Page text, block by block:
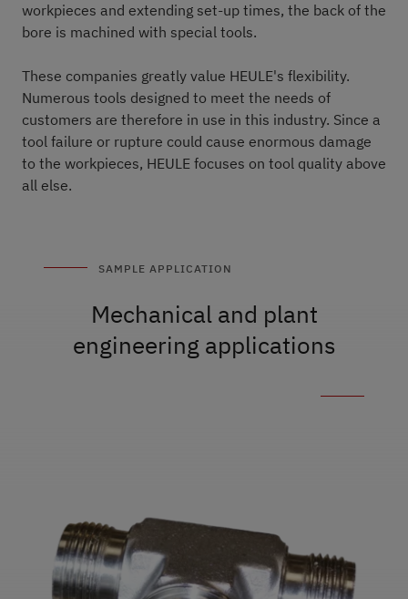
workpieces and extending set-up times, the back of the
bore is machined with special tools.
These companies greatly value HEULE's flexibility.
Numerous tools designed to meet the needs of
customers are therefore in use in this industry. Since a
tool failure or rupture could cause enormous damage
to the workpieces, HEULE focuses on tool quality above
all else.
SAMPLE APPLICATION
Mechanical and plant
engineering applications